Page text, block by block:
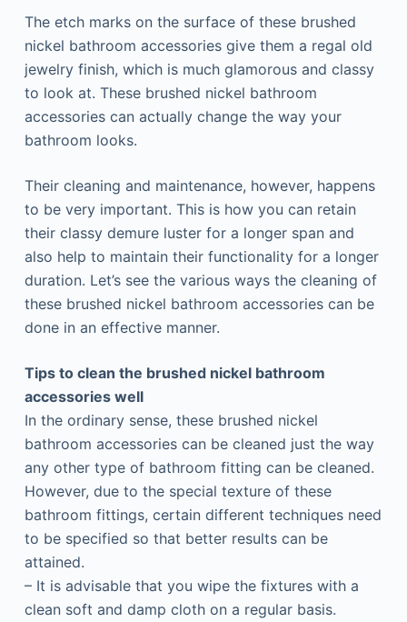
The etch marks on the surface of these brushed
nickel bathroom accessories give them a regal old
jewelry finish, which is much glamorous and classy
to look at. These brushed nickel bathroom
accessories can actually change the way your
bathroom looks.
Their cleaning and maintenance, however, happens
to be very important. This is how you can retain
their classy demure luster for a longer span and
also help to maintain their functionality for a longer
duration. Let’s see the various ways the cleaning of
these brushed nickel bathroom accessories can be
done in an effective manner.
Tips to clean the brushed nickel bathroom
accessories well
In the ordinary sense, these brushed nickel
bathroom accessories can be cleaned just the way
any other type of bathroom fitting can be cleaned.
However, due to the special texture of these
bathroom fittings, certain different techniques need
to be specified so that better results can be
attained.
– It is advisable that you wipe the fixtures with a
clean soft and damp cloth on a regular basis.